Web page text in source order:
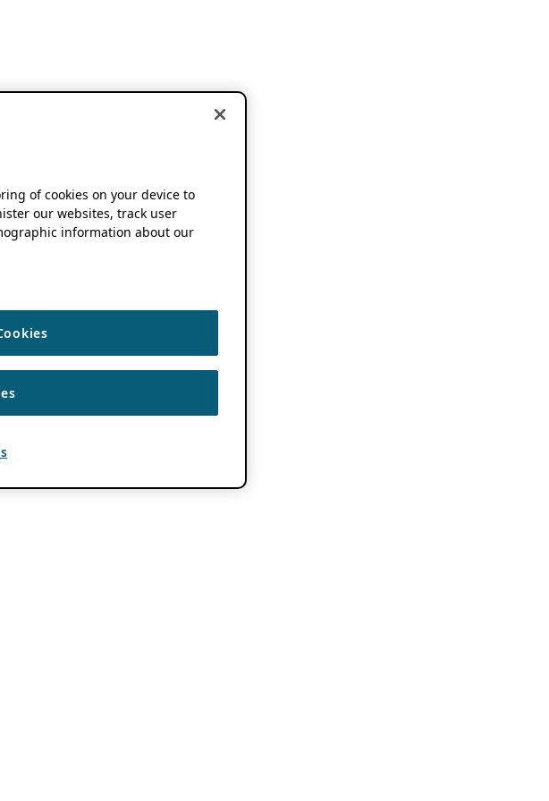
of cookies on your device to
our websites, track user
information about our